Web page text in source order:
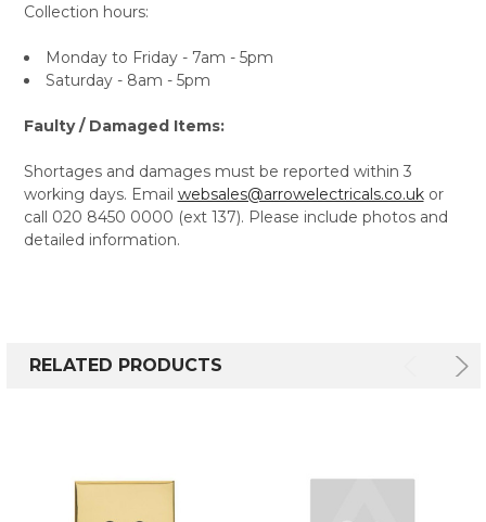
Collection hours:
Monday to Friday - 7am - 5pm
Saturday - 8am - 5pm
Faulty / Damaged Items:
Shortages and damages must be reported within 3
working days. Email websales@arrowelectricals.co.ukor
call 020 8450 0000 (ext 137). Please include photos and
detailed information.
RELATED PRODUCTS